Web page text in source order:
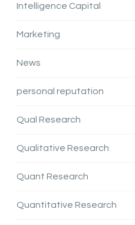
Intelligence Capital
Marketing
News
personal reputation
Qual Research
Qualitative Research
Quant Research
Quantitative Research